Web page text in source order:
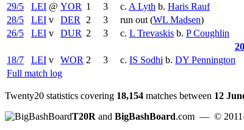
29/5
LEI @ YOR 1 3 c. A Lyth b. Haris Rauf
28/5
LEI v DER 2 3 run out (WL Madsen)
26/5
LEI v DUR 2 3 c. L Trevaskis b. P Coughlin
18/7
LEI v WOR 2 3 c. IS Sodhi b. DY Pennington
Full match log
Twenty20 statistics covering 18,154 matches between 12
T20R and BigBashBoard.com — ©